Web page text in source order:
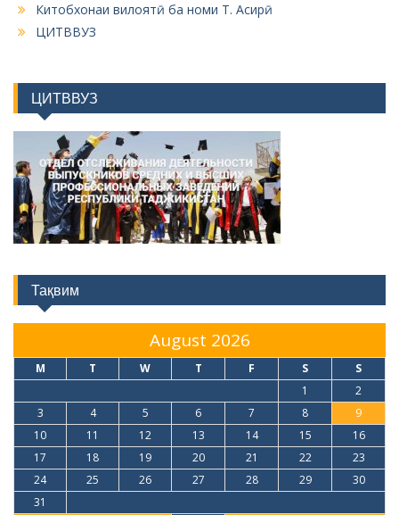
Китобхонаи вилоятӣ ба номи Т. Асирӣ
ЦИТВВУЗ
ЦИТВВУЗ
Тақвим
August 2026
M T W T F S S
1
2
3
4 5 6 7 8
9
10
11 12 13 14 15
16
17
18 19 20 21 22
23
24
25 26 27 28 29
30
31